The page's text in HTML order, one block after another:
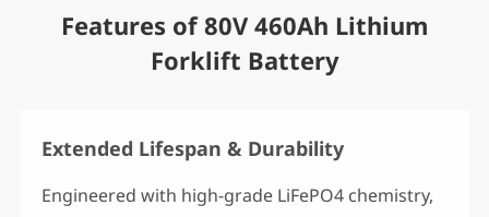
Features of 80V 460Ah Lithium
Forklift Battery
Extended Lifespan & Durability
Engineered with high-grade LiFePO4 chemistry,